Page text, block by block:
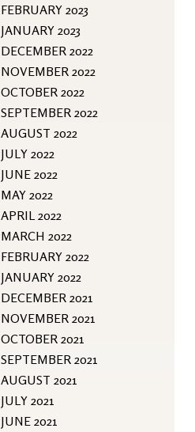
FEBRUARY 2023
JANUARY 2023
DECEMBER 2022
NOVEMBER 2022
OCTOBER 2022
SEPTEMBER 2022
AUGUST 2022
JULY 2022
JUNE 2022
MAY 2022
APRIL 2022
MARCH 2022
FEBRUARY 2022
JANUARY 2022
DECEMBER 2021
NOVEMBER 2021
OCTOBER 2021
SEPTEMBER 2021
AUGUST 2021
JULY 2021
JUNE 2021